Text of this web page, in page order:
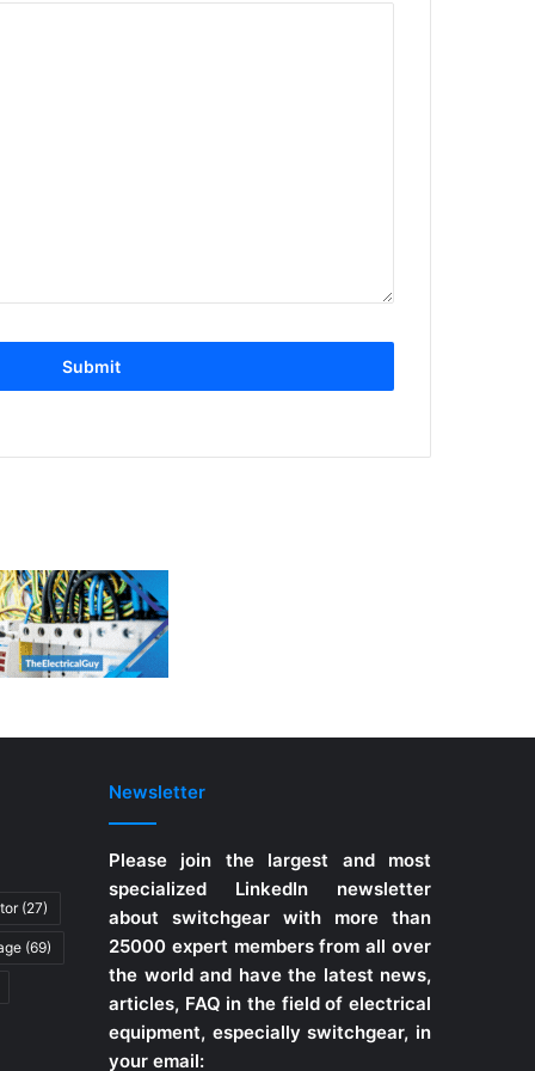
(27)
(69)
Newsletter
Please join the largest and most
specialized LinkedIn newsletter
about switchgear with more than
25000 expert members from all over
the world and have the latest news,
articles, FAQ in the field of electrical
equipment, especially switchgear, in
your email: